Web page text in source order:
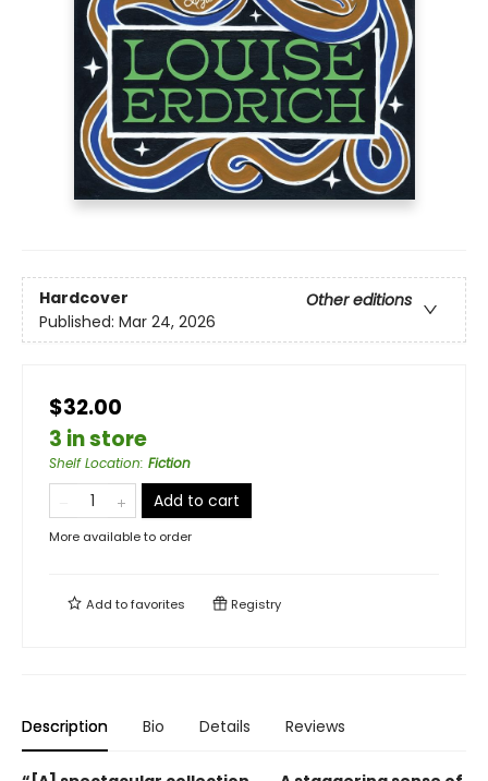
Hardcover
Other editions
Published: Mar 24, 2026
$32.00
3 in store
Shelf Location: Fiction
Add to cart
More available to order
Add tofavorites Registry
Description Bio Details Reviews